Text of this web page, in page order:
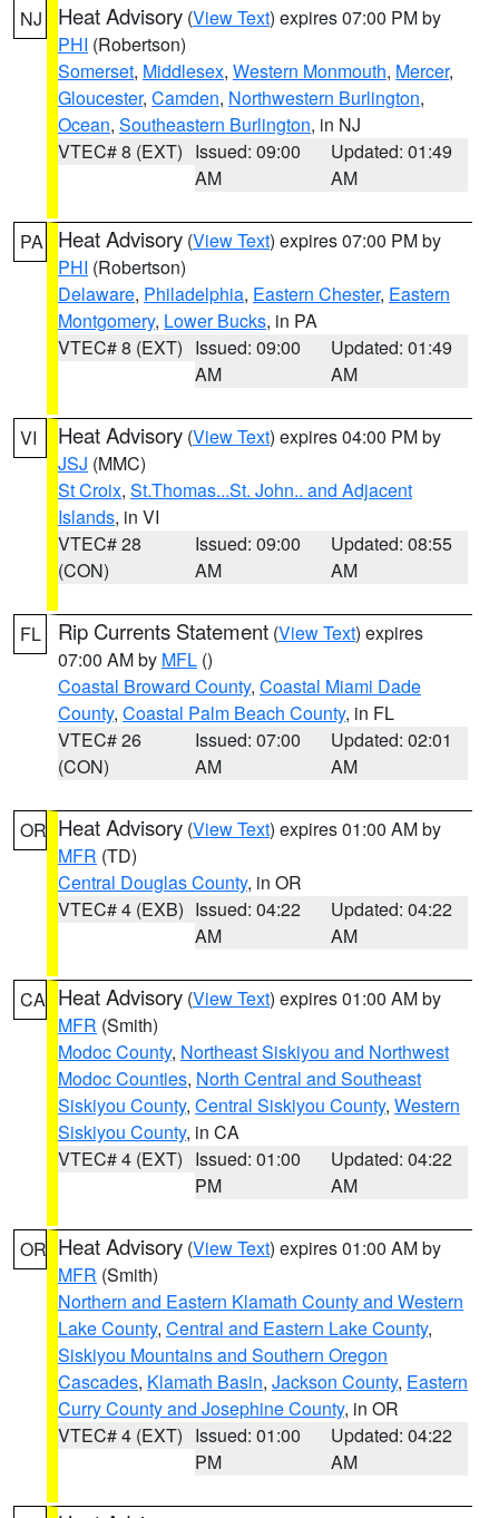
NJ Heat Advisory (View Text) expires 07:00 PM by
PHI (Robertson)
Somerset, Middlesex, Western Monmouth, Mercer,
Gloucester, Camden, Northwestern Burlington,
Ocean, Southeastern Burlington, in NJ
VTEC# 8 (EXT) Issued: 09:00
AM
Updated: 01:49
AM
PA Heat Advisory (View Text) expires 07:00 PM by
PHI (Robertson)
Delaware, Philadelphia, Eastern Chester, Eastern
Montgomery, Lower Bucks, in PA
VTEC# 8 (EXT) Issued: 09:00
AM
Updated: 01:49
AM
VI Heat Advisory (View Text) expires 04:00 PM by
JSJ (MMC)
St Croix, St.Thomas...St. John.. and Adjacent
Islands, in VI
VTEC# 28
(CON)
Issued: 09:00
AM
Updated: 08:55
AM
FL Rip Currents Statement (View Text) expires
07:00 AM by MFL ()
Coastal Broward County, Coastal Miami Dade
County, Coastal Palm Beach County, in FL
VTEC# 26
(CON)
Issued: 07:00
AM
Updated: 02:01
AM
OR Heat Advisory (View Text) expires 01:00 AM by
MFR (TD)
Central Douglas County, in OR
VTEC# 4 (EXB) Issued: 04:22
AM
Updated: 04:22
AM
CA Heat Advisory (View Text) expires 01:00 AM by
MFR (Smith)
Modoc County, Northeast Siskiyou and Northwest
Modoc Counties, North Central and Southeast
Siskiyou County, Central Siskiyou County, Western
Siskiyou County, in CA
VTEC# 4 (EXT) Issued: 01:00
PM
Updated: 04:22
AM
OR Heat Advisory (View Text) expires 01:00 AM by
MFR (Smith)
Northern and Eastern Klamath County and Western
Lake County, Central and Eastern Lake County,
Siskiyou Mountains and Southern Oregon
Cascades, Klamath Basin, Jackson County, Eastern
Curry County and Josephine County, in OR
VTEC# 4 (EXT) Issued: 01:00
PM
Updated: 04:22
AM